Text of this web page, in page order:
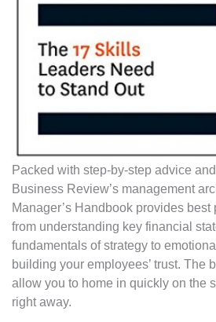
Packed with step-by-step advice
Business Review’s management
Manager’s Handbook provides
from understanding key financial
fundamentals of strategy to
building your employees’ trust. The
allow you to home in quickly on the
right away.